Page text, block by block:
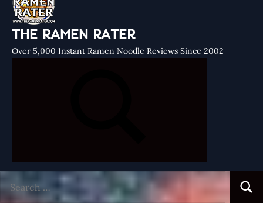
THE RAMEN RATER
Over 5,000 Instant Ramen Noodle Reviews Since 2002
for: